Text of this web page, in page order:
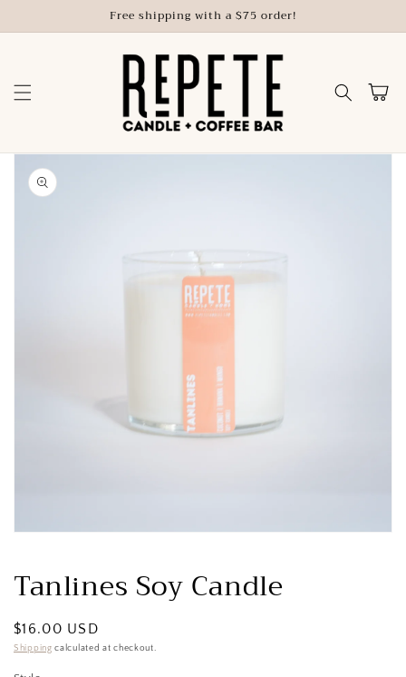
Free shipping with a $75 order!
Cart
Skip to
product
information
in
modal
Tanlines Soy Candle
Regular
price
$16.00 USD
Shipping calculated at checkout.